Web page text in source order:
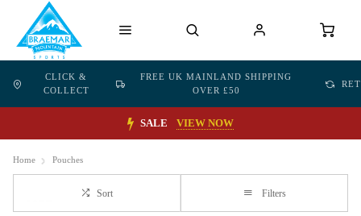
CLICK &
COLLECT
FREE UK MAINLAND SHIPPING
OVER £50
SALE VIEW NOW
Home Pouches
Sort Filters